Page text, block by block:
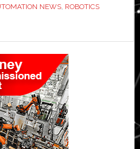
NEWS, ROBOTICS